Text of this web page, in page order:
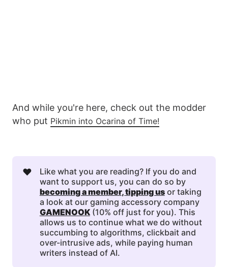
And while you're here, check out the modder
who put Pikmin into Ocarina of Time!
❤️
Like what you are reading? If you do and
want to support us, you can do so by
becoming a member, tipping usor taking
a look at our gaming accessory company
GAMENOOK(10% off just for you). This
allows us to continue what we do without
succumbing to algorithms, clickbait and
over-intrusive ads, while paying human
writers instead of AI.